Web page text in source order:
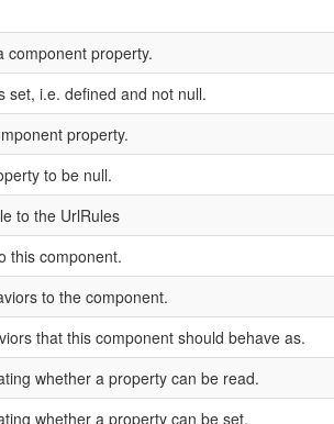
component property.
set, i.e. defined and not null.
property.
to be null.
to the UrlRules
this component.
to the component.
that this component should behave as.
whether a property can be read.
whether a property can be set.